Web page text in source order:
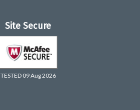
Site Secure
TESTED 09 Aug 2026